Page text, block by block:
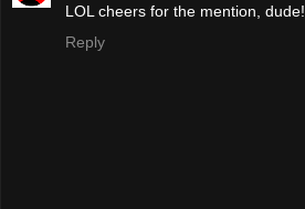
LOL cheers for the mention, dude!
Reply